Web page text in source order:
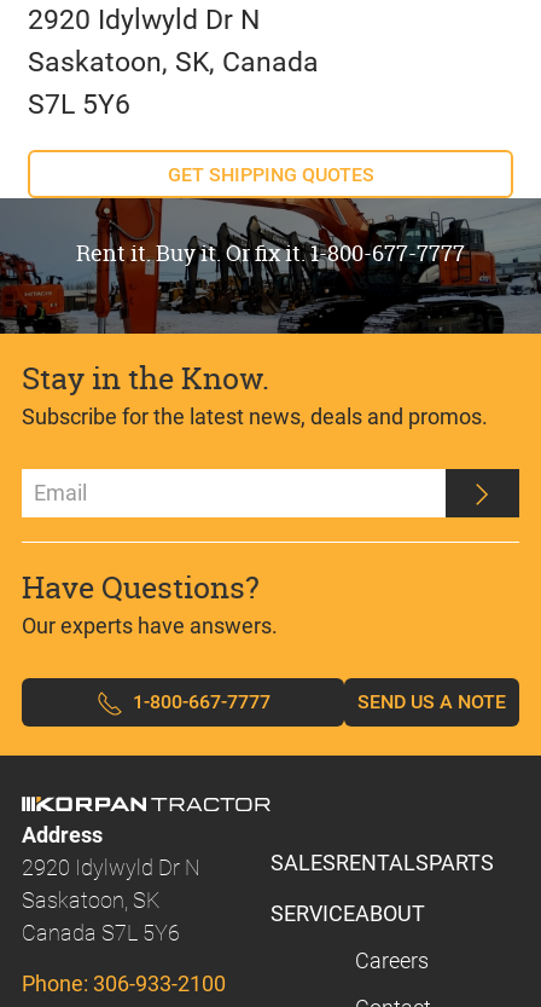
2920 Idylwyld Dr N
Saskatoon, SK, Canada
S7L 5Y6
GET SHIPPING QUOTES
Rent it. Buy it. Or fix it. 1-800-677-7777
Stay in the Know.
Subscribe for the latest news, deals and promos.
Have Questions?
Our experts have answers.
1-800-667-7777 SEND US A NOTE
Address
2920 Idylwyld Dr N
Saskatoon, SK
Canada S7L 5Y6
Phone: 306-933-2100
SALESRENTALSPARTS
SERVICEABOUT
Careers